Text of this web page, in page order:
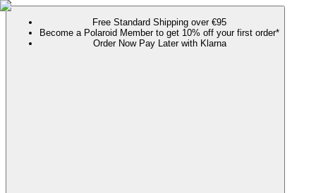
Free Standard Shipping over €95
Become a Polaroid Member to get 10% off your first order*
Order Now Pay Later with Klarna